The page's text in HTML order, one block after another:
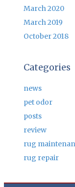
March 2020
March 2019
October 2018
Categories
news
pet odor
posts
review
rug
rug repair